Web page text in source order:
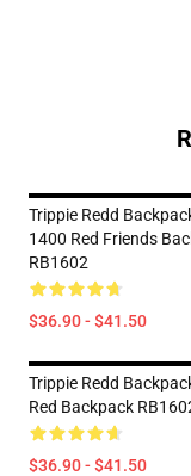
Trippie Redd
1400 Red Friends
RB1602
$36.90 - $41.50
Trippie Redd
Red Backpack
$36.90 - $41.50